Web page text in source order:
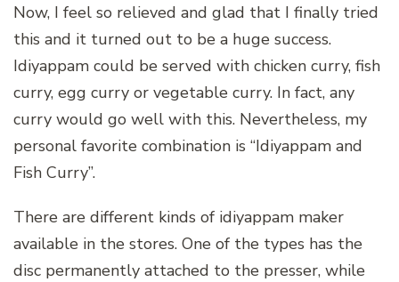
Now, I feel so relieved and glad that I finally tried
this and it turned out to be a huge success.
Idiyappam could be served with chicken curry, fish
curry, egg curry or vegetable curry. In fact, any
curry would go well with this. Nevertheless, my
personal favorite combination is “Idiyappam and
Fish Curry”.
There are different kinds of idiyappam maker
available in the stores. One of the types has the
disc permanently attached to the presser, while